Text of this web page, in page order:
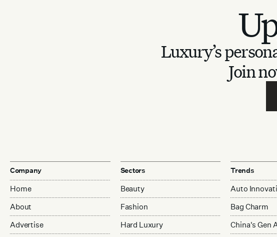
Luxury’s
Join
Company
Home
About
Advertise
Sectors
Beauty
Fashion
Hard Luxury
Trends
Auto
Bag Charm
China's Gen